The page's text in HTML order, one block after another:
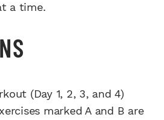
a time.
(Day 1, 2, 3, and 4)
marked A and B are